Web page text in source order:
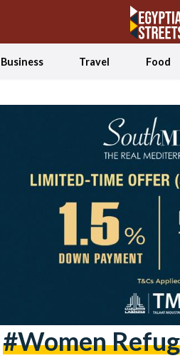
Business Travel Food
#women